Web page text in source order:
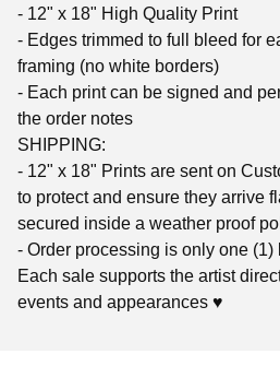
- 12" x 18" High Quality Print
- Edges trimmed to full bleed for
framing (no white borders)
- Each print can be signed and
the order notes
SHIPPING:
- 12" x 18" Prints are sent on
to protect and ensure they arrive
secured inside a weather proof
- Order processing is only one (1)
Each sale supports the artist
events and appearances ♥